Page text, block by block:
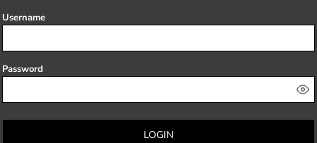
Username
Password
LOGIN